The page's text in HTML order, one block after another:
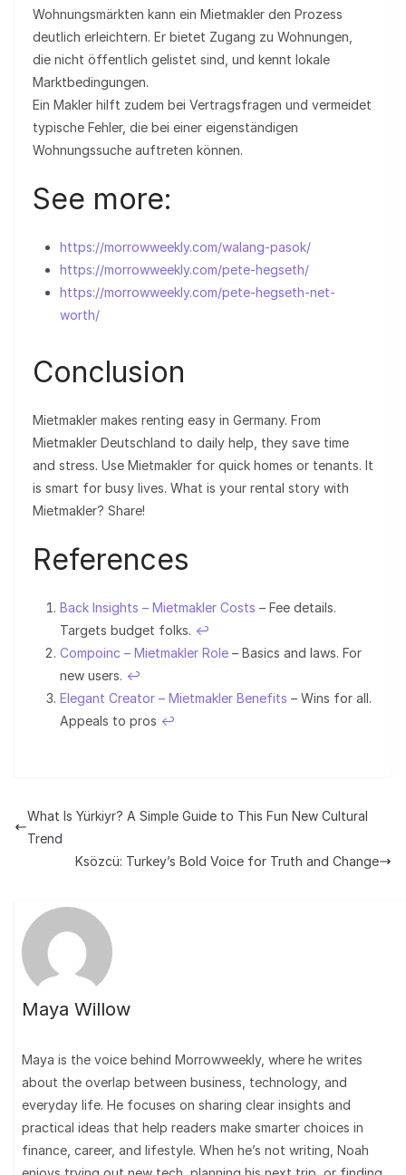
Wohnungsmärkten kann ein Mietmakler den Prozess
deutlich erleichtern. Er bietet Zugang zu Wohnungen,
die nicht öffentlich gelistet sind, und kennt lokale
Marktbedingungen.
Ein Makler hilft zudem bei Vertragsfragen und vermeidet
typische Fehler, die bei einer eigenständigen
Wohnungssuche auftreten können.
See more:
https://morrowweekly.com/walang-pasok/
https://morrowweekly.com/pete-hegseth/
https://morrowweekly.com/pete-hegseth-net-
worth/
Conclusion
Mietmakler makes renting easy in Germany. From
Mietmakler Deutschland to daily help, they save time
and stress. Use Mietmakler for quick homes or tenants. It
is smart for busy lives. What is your rental story with
Mietmakler? Share!
References
Back Insights – Mietmakler Costs – Fee details.
Targets budget folks. ↩︎
Compoinc – Mietmakler Role – Basics and laws. For
new users. ↩︎
Elegant Creator – Mietmakler Benefits – Wins for all.
Appeals to pros ↩︎
What Is Yürkiyr? A Simple Guide to This Fun New Cultural
Trend
Ksözcü: Turkey’s Bold Voice for Truth and Change
Maya Willow
Maya is the voice behind Morrowweekly, where he writes
about the overlap between business, technology, and
everyday life. He focuses on sharing clear insights and
practical ideas that help readers make smarter choices in
finance, career, and lifestyle. When he’s not writing, Noah